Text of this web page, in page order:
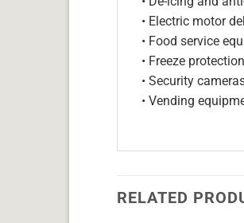
• Electric motor
• Food service
• Freeze
• Security
• Vending
RELATED